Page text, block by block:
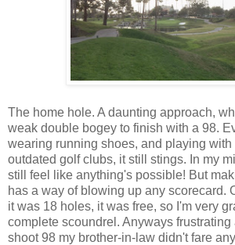
The home hole. A daunting approach,
weak double bogey to finish with a 98.
wearing running shoes, and playing with
outdated golf clubs, it still stings. In my
still feel like anything's possible! But
has a way of blowing up any scorecard.
it was 18 holes, it was free, so I'm very
complete scoundrel. Anyways frustrating
shoot 98 my brother-in-law didn't fare